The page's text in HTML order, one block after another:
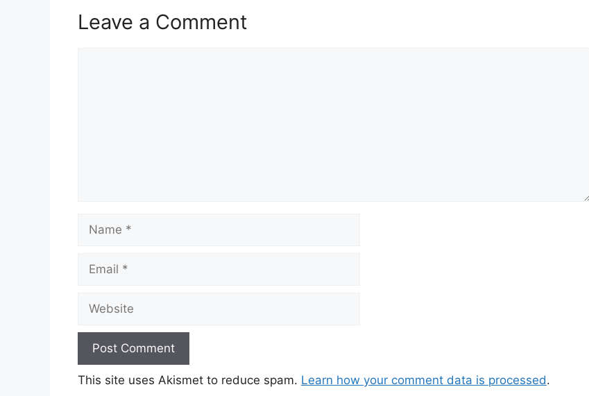
Leave a Comment
Name
Email
Website
This site uses Akismet to reduce spam. Learn how your comment data is processed.